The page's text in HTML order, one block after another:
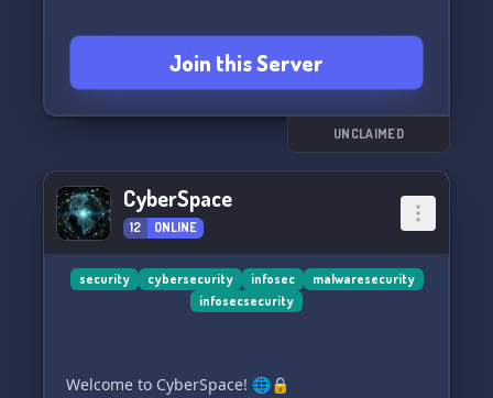
Join this Server
UNCLAIMED
CyberSpace
12 ONLINE
security cybersecurity infosec
malwaresecurity
infosecsecurity
Welcome to CyberSpace! 🌐🔒